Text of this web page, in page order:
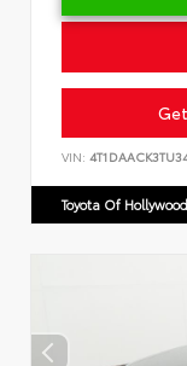
VIN:
Toyota Of Hollywood